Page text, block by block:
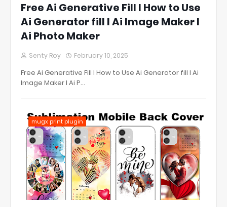
Free Ai Generative Fill l How to Use
Ai Generator fill l Ai Image Maker l
Ai Photo Maker
Senty Roy February 10, 2025
Free Ai Generative Fill l How to Use Ai Generator fill l Ai
Image Maker l Ai P…
mugx print plugin